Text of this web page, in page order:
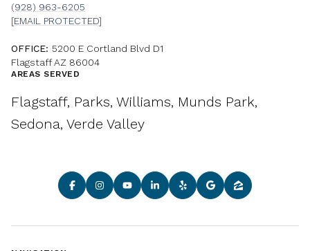
(928) 963-6205
[EMAIL PROTECTED]
OFFICE: 5200 E Cortland Blvd D1
Flagstaff AZ 86004
AREAS SERVED
Flagstaff, Parks, Williams, Munds Park,
Sedona, Verde Valley